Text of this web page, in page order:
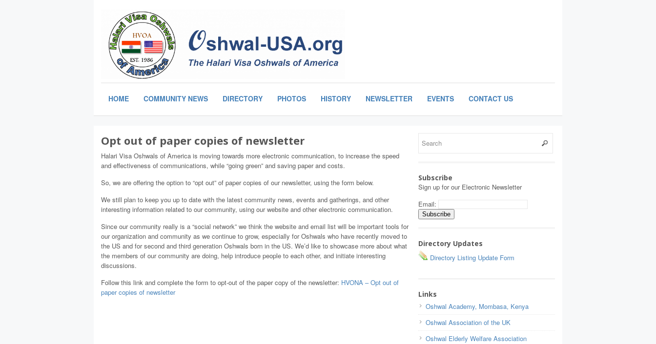
HOME COMMUNITY NEWS DIRECTORY PHOTOS HISTORY NEWSLETTER EVENTS CONTACT US
Opt out of paper copies of newsletter
Halari Visa Oshwals of America is moving towards more electronic communication, to increase the speed
and effectiveness of communications, while “going green” and saving paper and costs.
So, we are offering the option to “opt out” of paper copies of our newsletter, using the form below.
We still plan to keep you up to date with the latest community news, events and gatherings, and other
interesting information related to our community, using our website and other electronic communication.
Since our community really is a “social network” we think the website and email list will be important tools for
our organization and community as we continue to grow, especially for Oshwals who have recently moved to
the US and for second and third generation Oshwals born in the US. We’d like to showcase more about what
the members of our community are doing, help introduce people to each other, and initiate interesting
discussions.
Follow this link and complete the form to opt-out of the paper copy of the newsletter: HVONA – Opt out of
paper copies of newsletter
Subscribe
Sign up for our Electronic Newsletter
Email:
Directory Updates
Directory Listing Update Form
Links
Oshwal Academy, Mombasa, Kenya
Oshwal Association of the UK
Oshwal Elderly Welfare Association